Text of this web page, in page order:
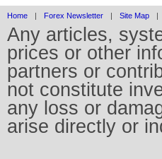
Home | Forex Newsletter | Site Map |
Any articles,
prices or other
partners or
not constitute
any loss or
arise directly or